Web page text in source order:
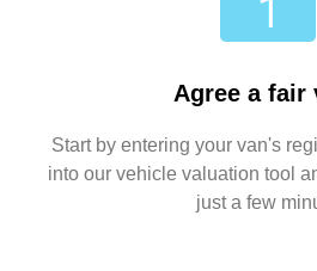
Agree a fair
Start by entering your van's
into our vehicle valuation tool
just a few